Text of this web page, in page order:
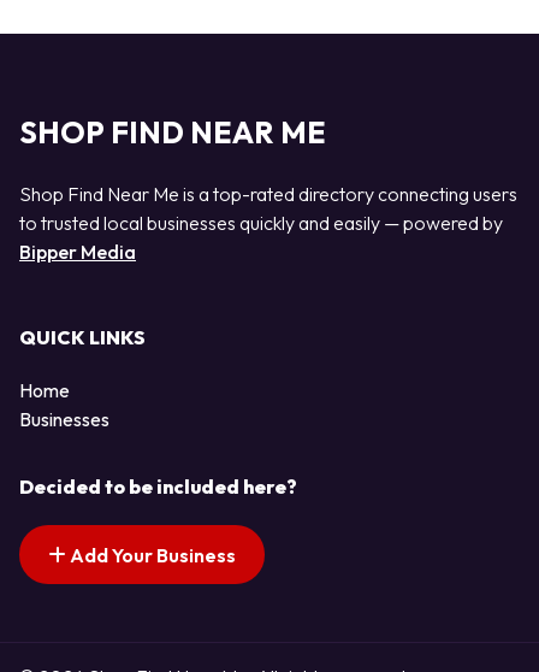
SHOP FIND NEAR ME
Shop Find Near Me is a top-rated directory connecting users
to trusted local businesses quickly and easily — powered by
Bipper Media
QUICK LINKS
Home
Businesses
Decided to be included here?
Add Your Business